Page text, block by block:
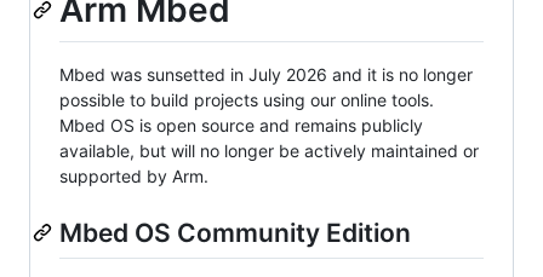
Arm Mbed
Mbed was sunsetted in July 2026 and it is no longer
possible to build projects using our online tools.
Mbed OS is open source and remains publicly
available, but will no longer be actively maintained or
supported by Arm.
Mbed OS Community Edition